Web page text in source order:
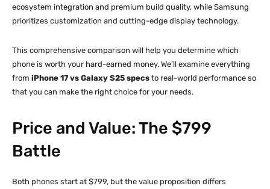
ecosystem integration and premium build quality, while Samsung
prioritizes customization and cutting-edge display technology.
This comprehensive comparison will help you determine which
phone is worth your hard-earned money. We’ll examine everything
from iPhone 17 vs Galaxy S25 specs to real-world performance so
that you can make the right choice for your needs.
Price and Value: The $799
Battle
Both phones start at $799, but the value proposition differs